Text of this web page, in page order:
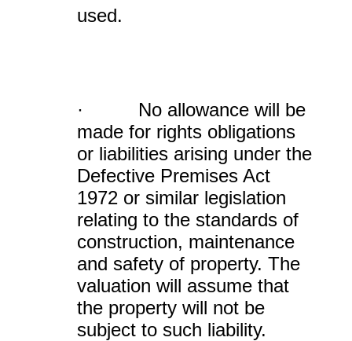
used.
· No allowance will be
made for rights obligations
or liabilities arising under the
Defective Premises Act
1972 or similar legislation
relating to the standards of
construction, maintenance
and safety of property. The
valuation will assume that
the property will not be
subject to such liability.